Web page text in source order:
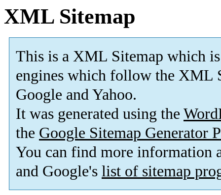
XML Sitemap
This is a XML Sitemap which is
engines which follow the XML
Google and Yahoo.
It was generated using the
the Google Sitemap Generator
You can find more information
and Google's list of sitemap